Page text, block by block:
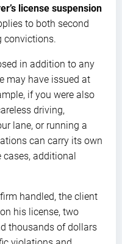
license suspension
to both second
convictions.
in addition to any
may have issued at
if you were also
driving,
lane, or running a
can carry its own
additional
handled, the client
his license, two
thousands of dollars